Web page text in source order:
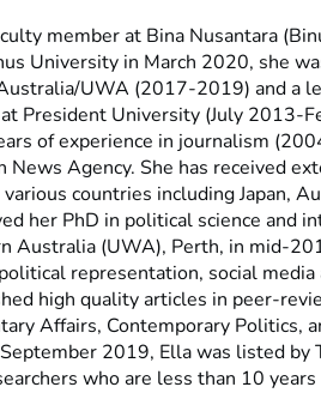
member at Bina Nusantara
University in March 2020, she
UWA (2017-2019) and a
President University (July 2013-
of experience in journalism
News Agency. She has received
countries including Japan,
her PhD in political science and
Australia (UWA), Perth, in mid-
representation, social
high quality articles in peer-
Affairs, Contemporary Politics,
2019, Ella was listed by
who are less than 10